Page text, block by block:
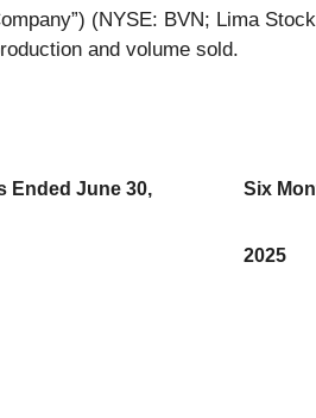
(NYSE: BVN; Lima
and volume sold.
Ended June 30, Six
2025